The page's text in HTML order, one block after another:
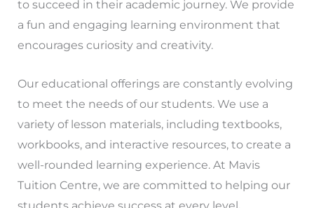
to succeed in their academic journey. We provide
a fun and engaging learning environment that
encourages curiosity and creativity.
Our educational offerings are constantly evolving
to meet the needs of our students. We use a
variety of lesson materials, including textbooks,
workbooks, and interactive resources, to create a
well-rounded learning experience. At Mavis
Tuition Centre, we are committed to helping our
students achieve success at every level.